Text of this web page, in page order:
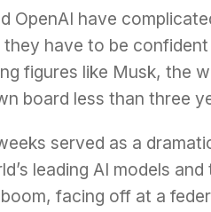
OpenAI have
have to be
figures like Musk, the
board less than three
served as a
leading AI models
facing off at a